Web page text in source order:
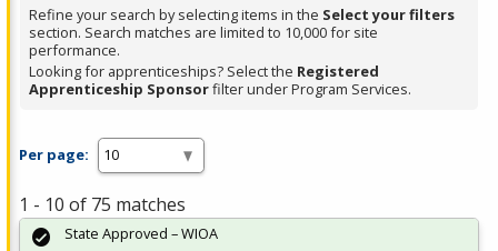
filter,
press
Enter
or
Refine your search by selecting items in the Select your filters
section. Search matches are limited to 10,000 for site
performance.
Looking for apprenticeships? Select the Registered
Apprenticeship Sponsorfilter under Program Services.
Per page:
1 - 10 of 75 matches
State Approved – WIOA